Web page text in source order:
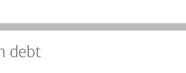
debt